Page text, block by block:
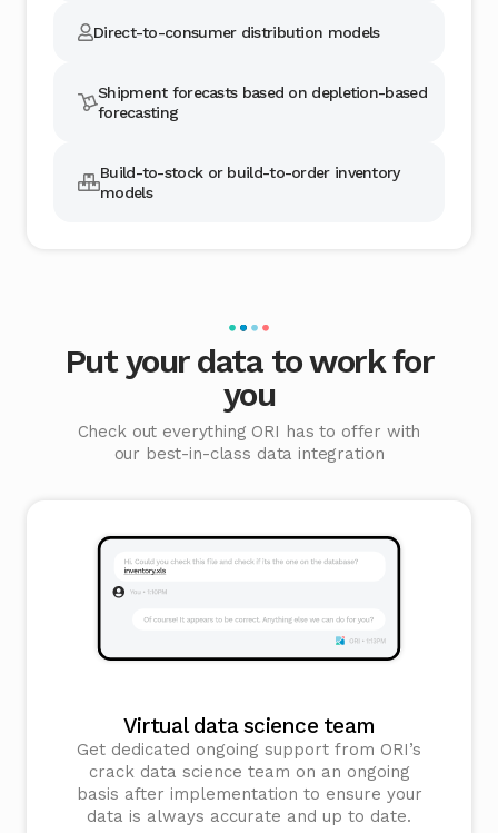
Direct-to-consumer distribution models
Shipment forecasts based on depletion-based
forecasting
Build-to-stock or build-to-order inventory
models
Put your data to work for
you
Check out everything ORI has to offer with
our best-in-class data integration
Virtual data science team
Get dedicated ongoing support from ORI’s
crack data science team on an ongoing
basis after implementation to ensure your
data is always accurate and up to date.